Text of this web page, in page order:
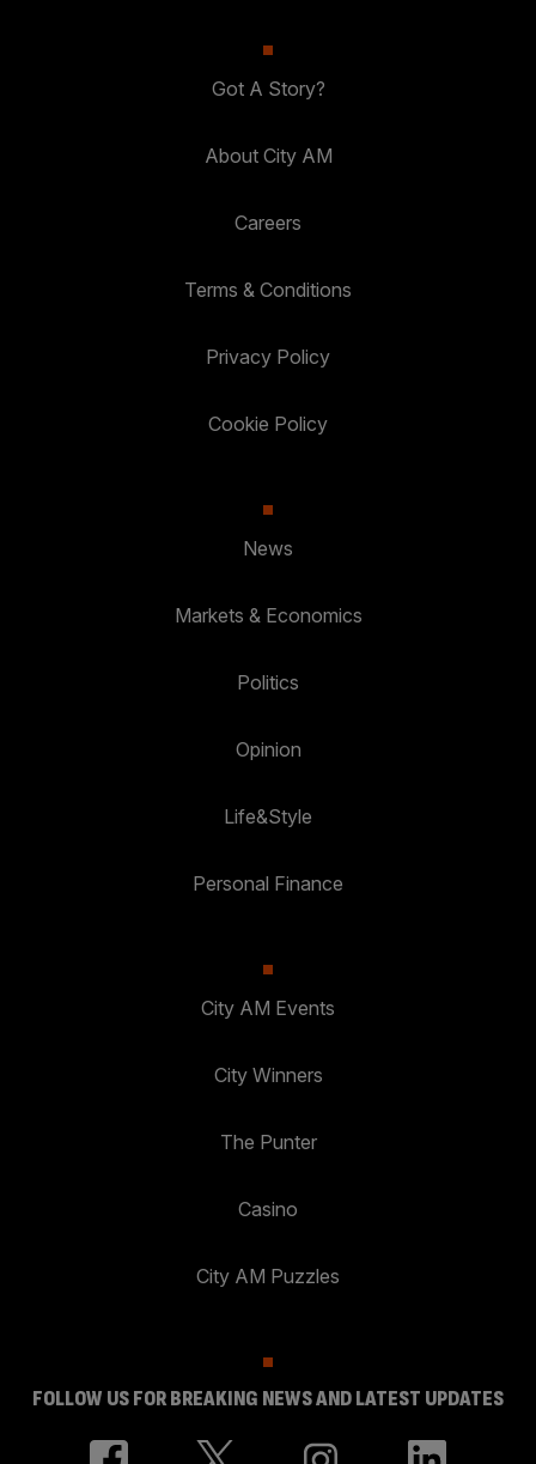
Got A Story?
About City AM
Careers
Terms & Conditions
Privacy Policy
Cookie Policy
News
Markets & Economics
Politics
Opinion
Life&Style
Personal Finance
City AM Events
City Winners
The Punter
Casino
City AM Puzzles
FOLLOW US FOR BREAKING NEWS AND LATEST UPDATES